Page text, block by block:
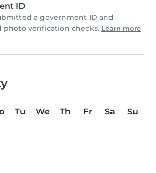
ID
a government ID and
photo verification checks. Learn more
Tu We Th Fr Sa
Su